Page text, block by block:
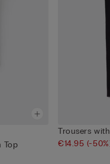
Top
Trousers
€14.95 (-